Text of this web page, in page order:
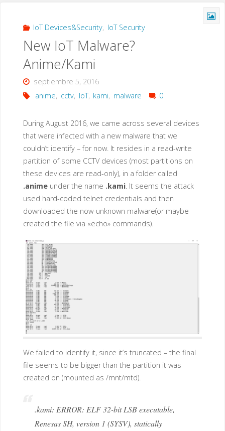
Correo
A
Hotmail,
O
Outlook?"
IoT Devices&Security, IoT Security
New IoT Malware?
Anime/Kami
septiembre 5, 2016
anime, cctv, IoT, kami, malware 0
During August 2016, we came across several devices
that were infected with a new malware that we
couldn’t identify – for now. It resides in a read-write
partition of some CCTV devices (most partitions on
these devices are read-only), in a folder called
.animeunder the name .kami. It seems the attack
used hard-coded telnet credentials and then
downloaded the now-unknown malware(or maybe
created the file via «echo» commands).
We failed to identify it, since it’s truncated – the final
file seems to be bigger than the partition it was
created on (mounted as /mnt/mtd).
.kami: ERROR: ELF 32-bit LSB executable,
Renesas SH, version 1 (SYSV), statically